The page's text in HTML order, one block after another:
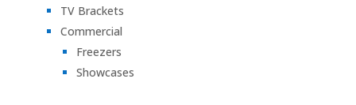
TV Brackets
Commercial
Freezers
Showcases